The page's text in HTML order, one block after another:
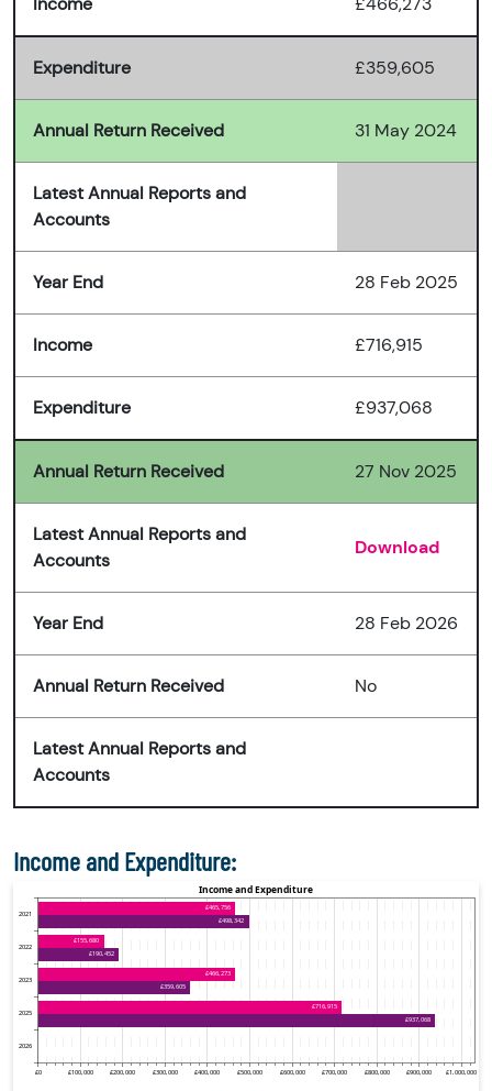
Expenditure £359,605
Annual Return Received 31 May 2024
Latest Annual Reports and
Accounts
Year End 28 Feb 2025
Income £716,915
Expenditure £937,068
Annual Return Received 27 Nov 2025
Latest Annual Reports and
Accounts
Download
Year End 28 Feb 2026
Annual Return Received No
Latest Annual Reports and
Accounts
Income and Expenditure: